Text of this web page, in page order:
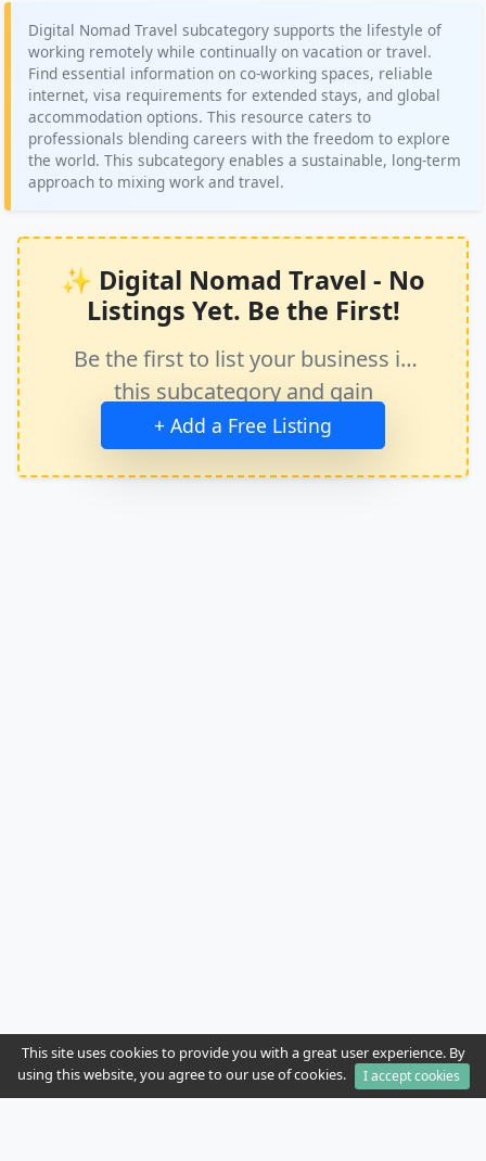
Digital Nomad Travel subcategory supports the lifestyle of
working remotely while continually on vacation or travel.
Find essential information on co-working spaces, reliable
internet, visa requirements for extended stays, and global
accommodation options. This resource caters to
professionals blending careers with the freedom to explore
the world. This subcategory enables a sustainable, long-term
approach to mixing work and travel.
✨ Digital Nomad Travel - No
Listings Yet. Be the First!
Be the first to list your business in
this subcategory and gain
immediate exposure.
+ Add a Free Listing
This site uses cookies to provide you with a great user experience. By
using this website, you agree to our use of cookies.
I accept cookies